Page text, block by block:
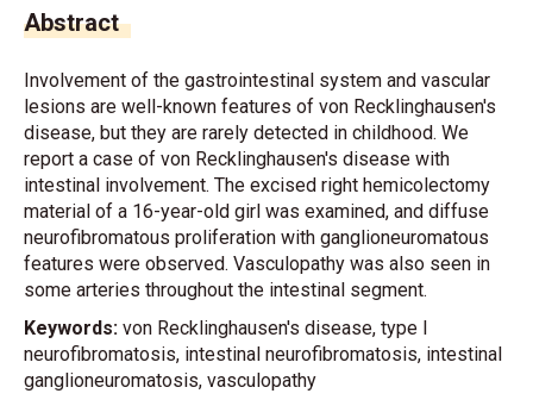
Abstract
Involvement of the gastrointestinal system and vascular
lesions are well-known features of von Recklinghausen's
disease, but they are rarely detected in childhood. We
report a case of von Recklinghausen's disease with
intestinal involvement. The excised right hemicolectomy
material of a 16-year-old girl was examined, and diffuse
neurofibromatous proliferation with ganglioneuromatous
features were observed. Vasculopathy was also seen in
some arteries throughout the intestinal segment.
Keywords: von Recklinghausen's disease, type I
neurofibromatosis, intestinal neurofibromatosis, intestinal
ganglioneuromatosis, vasculopathy